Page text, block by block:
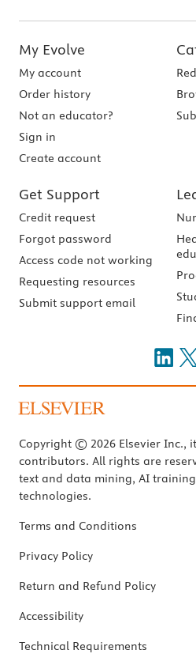
My Evolve
My account
Order history
Not an educator?
Sign in
Create account
Get Support
Credit request
Forgot password
Access code not working
Requesting resources
Submit support email
Copyright © 2026 Elsevier Inc.,
contributors. All rights are
text and data mining, AI
technologies.
Terms and Conditions
Privacy Policy
Return and Refund Policy
Accessibility
Technical Requirements